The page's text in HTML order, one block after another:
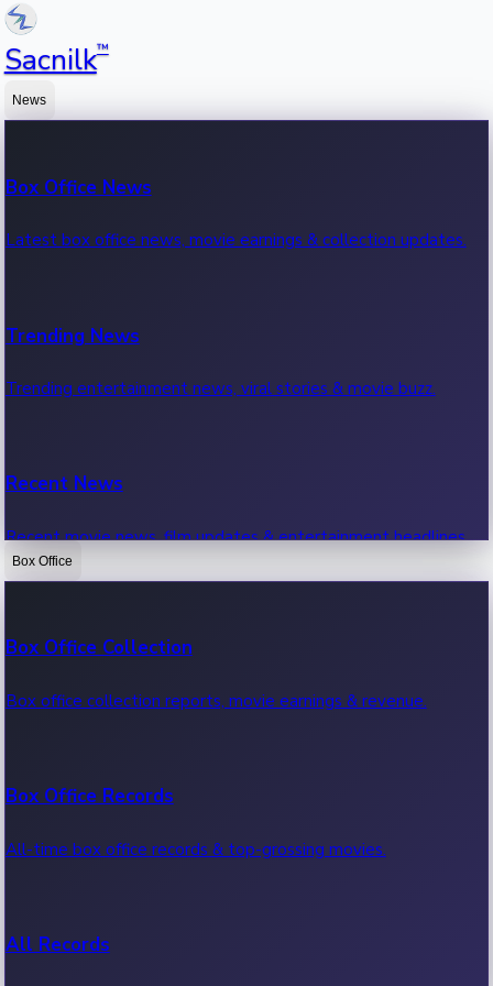
Sacnilk™
News
Box Office News
Latest box office news, movie earnings & collection updates.
Trending News
Trending entertainment news, viral stories & movie buzz.
Recent News
Recent movie news, film updates & entertainment headlines.
Box Office
Box Office Collection
Box office collection reports, movie earnings & revenue.
Box Office Records
All-time box office records & top-grossing movies.
All Records